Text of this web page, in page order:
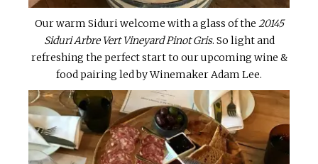
Our warm Siduri welcome with a glass of the 20145
Siduri Arbre Vert Vineyard Pinot Gris. So light and
refreshing the perfect start to our upcoming wine &
food pairing led by Winemaker Adam Lee.